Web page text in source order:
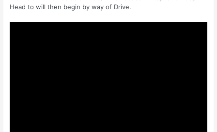
Head to will then begin by way of Drive.